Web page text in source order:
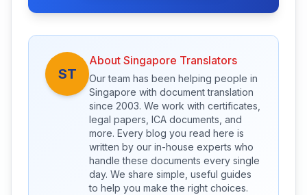
ST
About Singapore Translators
Our team has been helping people in
Singapore with document translation
since 2003. We work with certificates,
legal papers, ICA documents, and
more. Every blog you read here is
written by our in-house experts who
handle these documents every single
day. We share simple, useful guides
to help you make the right choices.